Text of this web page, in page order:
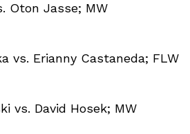
Oton Jasse; MW
vs. Erianny Castaneda; FLW
vs. David Hosek; MW